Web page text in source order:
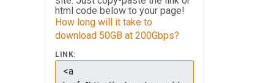
html code below to your page!
How long will it take to
download 50GB at 200Gbps?
LINK: